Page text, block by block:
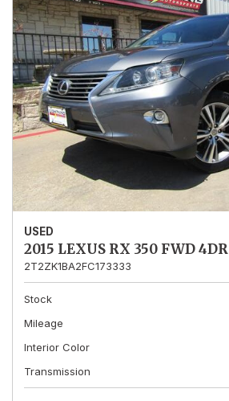
USED
2015 LEXUS RX 350 FWD 4DR
2T2ZK1BA2FC173333
Stock
Mileage
Interior Color
Transmission